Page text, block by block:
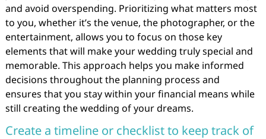
and avoid overspending. Prioritizing what matters most
to you, whether it’s the venue, the photographer, or the
entertainment, allows you to focus on those key
elements that will make your wedding truly special and
memorable. This approach helps you make informed
decisions throughout the planning process and
ensures that you stay within your financial means while
still creating the wedding of your dreams.
Create a timeline or checklist to keep track of